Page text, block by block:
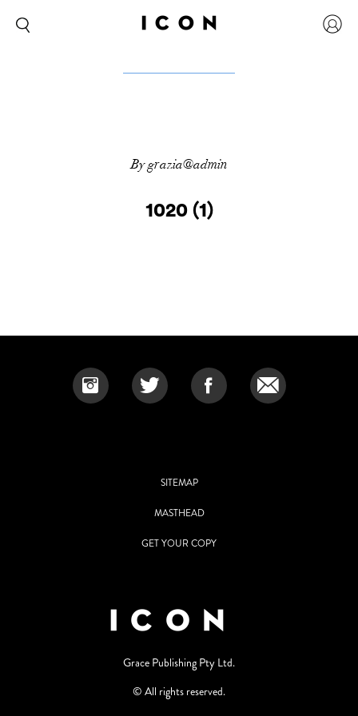
By grazia@admin
1020 (1)
SITEMAP
MASTHEAD
GET YOUR COPY
Grace Publishing Pty Ltd.
© All rights reserved.